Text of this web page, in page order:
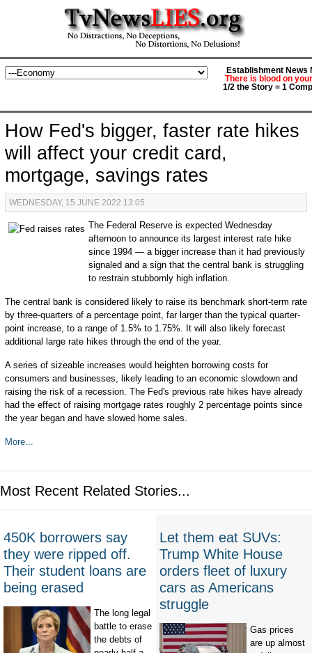
Establishment News
There is blood on
1/2 the Story = 1
How Fed's bigger, faster rate hikes
will affect your credit card,
mortgage, savings rates
WEDNESDAY, 15 JUNE 2022 13:05
The Federal Reserve is expected Wednesday
afternoon to announce its largest interest rate hike
since 1994 — a bigger increase than it had previously
signaled and a sign that the central bank is struggling
to restrain stubbornly high inflation.
The central bank is considered likely to raise its benchmark short-term rate
by three-quarters of a percentage point, far larger than the typical quarter-
point increase, to a range of 1.5% to 1.75%. It will also likely forecast
additional large rate hikes through the end of the year.
A series of sizeable increases would heighten borrowing costs for
consumers and businesses, likely leading to an economic slowdown and
raising the risk of a recession. The Fed's previous rate hikes have already
had the effect of raising mortgage rates roughly 2 percentage points since
the year began and have slowed home sales.
More...
Most Recent Related Stories...
450K borrowers say
they were ripped off.
Their student loans are
being erased
The long legal
battle to erase
the debts of
Let them eat SUVs:
Trump White House
orders fleet of luxury
cars as Americans
struggle
Gas prices
are up almost